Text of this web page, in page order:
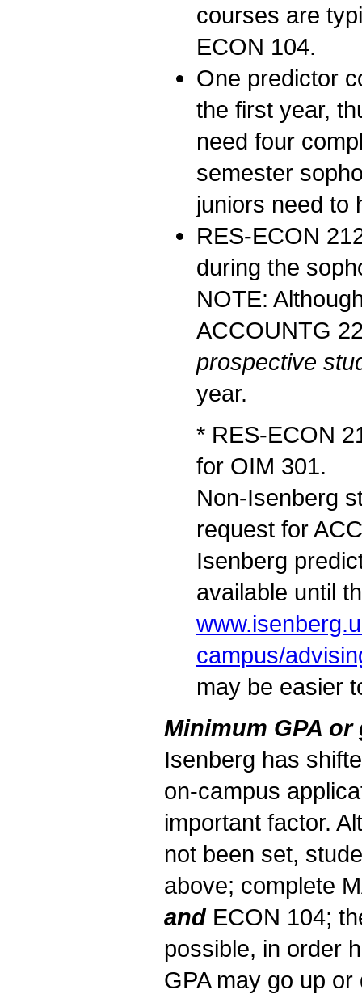
courses are
ECON 104.
One predictor
the first year,
need four
semester
juniors need to
RES-ECON
during the
NOTE:
ACCOUNTG
prospective
year.
* RES-ECON
for OIM 301.
Non-Isenberg
request for
Isenberg
available until
campus/
may be easier
Minimum GPA
Isenberg has
on-campus
important factor.
not been set,
above; complete
andECON 104;
possible, in order
GPA may go up